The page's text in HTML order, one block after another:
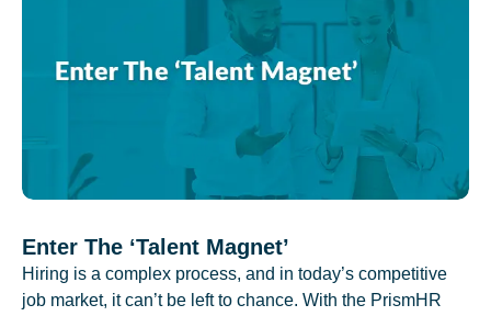
Enter The ‘Talent Magnet’
Hiring is a complex process, and in today’s competitive
job market, it can’t be left to chance. With the PrismHR